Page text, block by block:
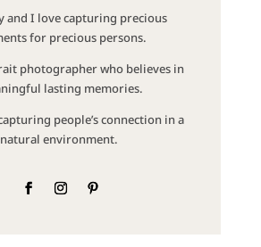
and I love capturing precious
for precious persons.
photographer who believes in
lasting memories.
people’s connection in a
natural environment.